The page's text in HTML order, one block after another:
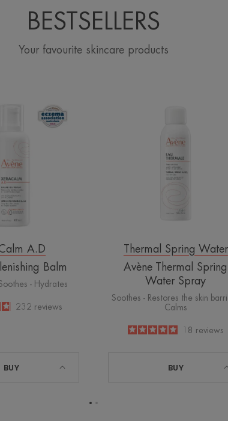
BESTSELLERS
Your favourite skincare products
Replenishing
A.D
Balm
- Hydrates
4.8
/
5
232 reviews
BUY
Water
Spray
Thermal Spring Water
Avène Thermal Spring
Water Spray
Soothes - Restores the skin
Calms
5/518 reviews
BUY